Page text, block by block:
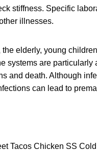
stiffness. Specific
illnesses.
the elderly, young
systems are
and death. Although
can lead to
Tacos Chicken SS Cold